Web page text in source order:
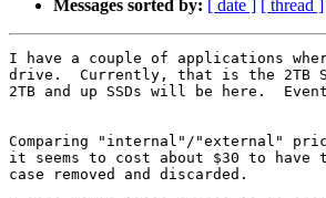
Messages sorted by: [ date ] [ thread ]
I have a couple of applications
drive.  Currently, that is the 2TB
2TB and up SSDs will be here.
Comparing "internal"/"external"
it seems to cost about $30 to have
case removed and discarded.